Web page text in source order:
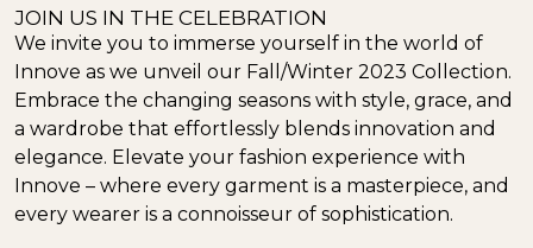
JOIN US IN THE CELEBRATION
We invite you to immerse yourself in the world of
Innove as we unveil our Fall/Winter 2023 Collection.
Embrace the changing seasons with style, grace, and
a wardrobe that effortlessly blends innovation and
elegance. Elevate your fashion experience with
Innove – where every garment is a masterpiece, and
every wearer is a connoisseur of sophistication.